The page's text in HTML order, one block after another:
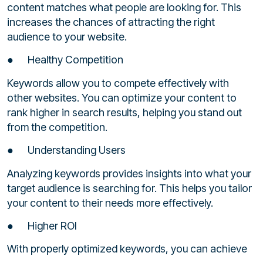
content matches what people are looking for. This
increases the chances of attracting the right
audience to your website.
● Healthy Competition
Keywords allow you to compete effectively with
other websites. You can optimize your content to
rank higher in search results, helping you stand out
from the competition.
● Understanding Users
Analyzing keywords provides insights into what your
target audience is searching for. This helps you tailor
your content to their needs more effectively.
● Higher ROI
With properly optimized keywords, you can achieve